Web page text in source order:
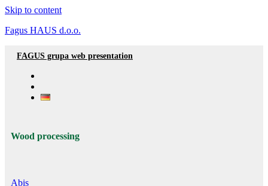
Skip to content
Fagus HAUS d.o.o.
FAGUS grupa web presentation
Wood processing
Abis